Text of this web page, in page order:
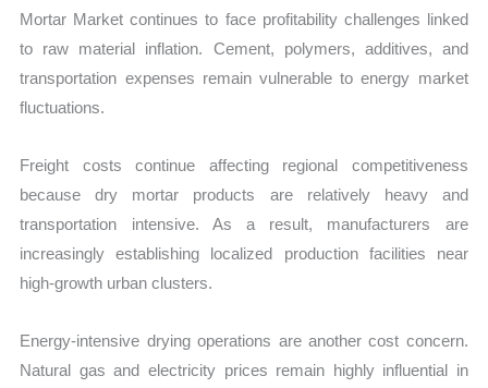
Mortar Market continues to face profitability challenges linked
to raw material inflation. Cement, polymers, additives, and
transportation expenses remain vulnerable to energy market
fluctuations.
Freight costs continue affecting regional competitiveness
because dry mortar products are relatively heavy and
transportation intensive. As a result, manufacturers are
increasingly establishing localized production facilities near
high-growth urban clusters.
Energy-intensive drying operations are another cost concern.
Natural gas and electricity prices remain highly influential in